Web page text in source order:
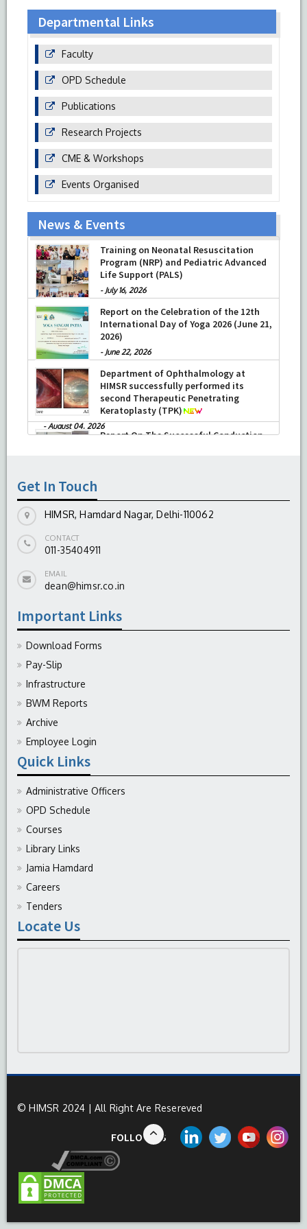
Departmental Links
Faculty
OPD Schedule
Publications
Research Projects
CME & Workshops
Events Organised
News & Events
Training on Neonatal Resuscitation
Program (NRP) and Pediatric Advanced
Life Support (PALS)
- July 16, 2026
Report on the Celebration of the 12th
International Day of Yoga 2026 (June 21,
2026)
- June 22, 2026
Department of Ophthalmology at
HIMSR successfully performed its
second Therapeutic Penetrating
Keratoplasty (TPK)
-August 04, 2026
Report On The Successful Conduction
Get In Touch
HIMSR, Hamdard Nagar, Delhi-110062
CONTACT
011-35404911
EMAIL
dean@himsr.co.in
Important Links
Download Forms
Pay-Slip
Infrastructure
BWM Reports
Archive
Employee Login
Quick Links
Administrative Officers
OPD Schedule
Courses
Library Links
Jamia Hamdard
Careers
Tenders
Locate Us
© HIMSR 2024 | All Right Are Resereved
FOLLOW US